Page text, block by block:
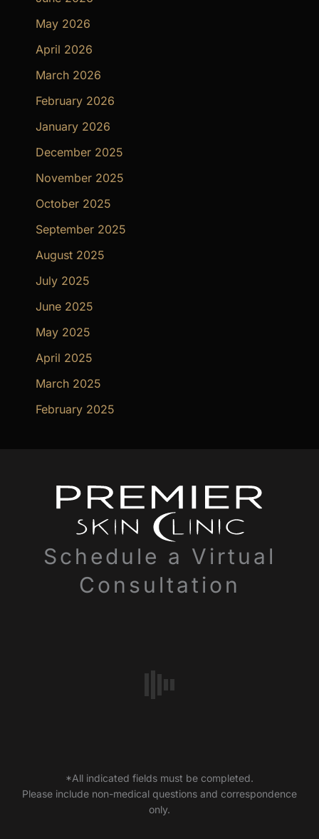
May 2026
April 2026
March 2026
February 2026
January 2026
December 2025
November 2025
October 2025
September 2025
August 2025
July 2025
June 2025
May 2025
April 2025
March 2025
February 2025
Schedule a Virtual
Consultation
*All indicated fields must be completed.
Please include non-medical questions and correspondence
only.